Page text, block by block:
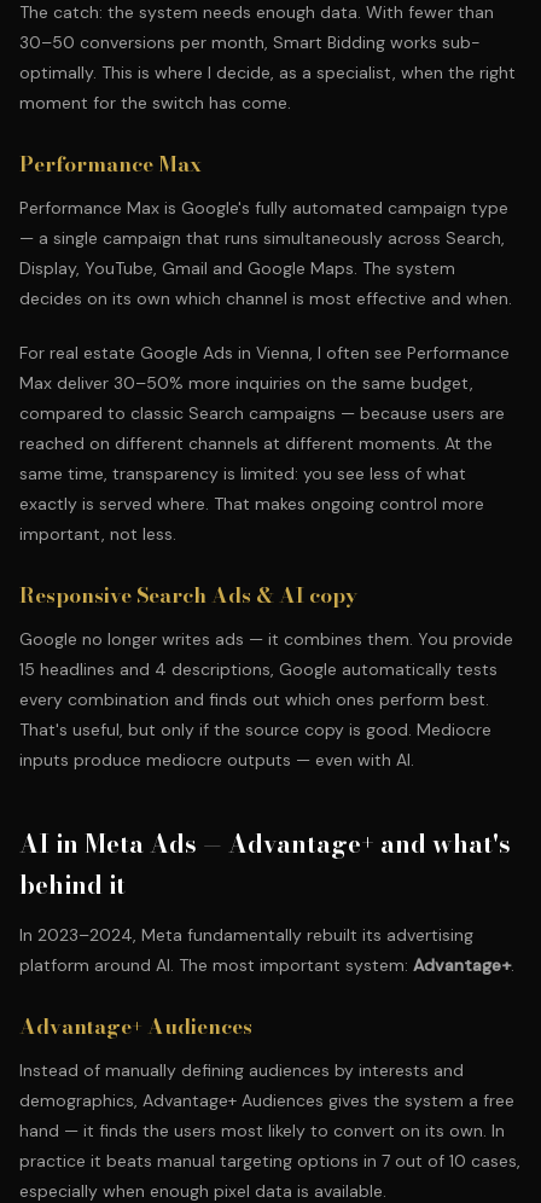
The catch: the system needs enough data. With fewer than
30–50 conversions per month, Smart Bidding works sub-
optimally. This is where I decide, as a specialist, when the right
moment for the switch has come.
Performance Max
Performance Max is Google's fully automated campaign type
— a single campaign that runs simultaneously across Search,
Display, YouTube, Gmail and Google Maps. The system
decides on its own which channel is most effective and when.
For real estate Google Ads in Vienna, I often see Performance
Max deliver 30–50% more inquiries on the same budget,
compared to classic Search campaigns — because users are
reached on different channels at different moments. At the
same time, transparency is limited: you see less of what
exactly is served where. That makes ongoing control more
important, not less.
Responsive Search Ads & AI copy
Google no longer writes ads — it combines them. You provide
15 headlines and 4 descriptions, Google automatically tests
every combination and finds out which ones perform best.
That's useful, but only if the source copy is good. Mediocre
inputs produce mediocre outputs — even with AI.
AI in Meta Ads — Advantage+ and what's
behind it
In 2023–2024, Meta fundamentally rebuilt its advertising
platform around AI. The most important system: Advantage+.
Advantage+ Audiences
Instead of manually defining audiences by interests and
demographics, Advantage+ Audiences gives the system a free
hand — it finds the users most likely to convert on its own. In
practice it beats manual targeting options in 7 out of 10 cases,
especially when enough pixel data is available.